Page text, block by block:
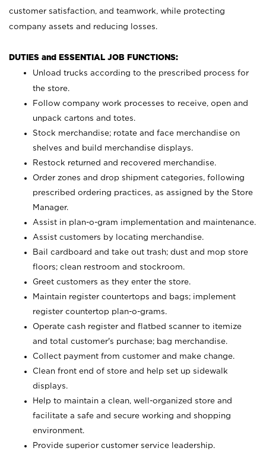
customer satisfaction, and teamwork, while protecting
company assets and reducing losses.
DUTIES and ESSENTIAL JOB FUNCTIONS:
Unload trucks according to the prescribed process for
the store.
Follow company work processes to receive, open and
unpack cartons and totes.
Stock merchandise; rotate and face merchandise on
shelves and build merchandise displays.
Restock returned and recovered merchandise.
Order zones and drop shipment categories, following
prescribed ordering practices, as assigned by the Store
Manager.
Assist in plan-o-gram implementation and maintenance.
Assist customers by locating merchandise.
Bail cardboard and take out trash; dust and mop store
floors; clean restroom and stockroom.
Greet customers as they enter the store.
Maintain register countertops and bags; implement
register countertop plan-o-grams.
Operate cash register and flatbed scanner to itemize
and total customer's purchase; bag merchandise.
Collect payment from customer and make change.
Clean front end of store and help set up sidewalk
displays.
Help to maintain a clean, well-organized store and
facilitate a safe and secure working and shopping
environment.
Provide superior customer service leadership.